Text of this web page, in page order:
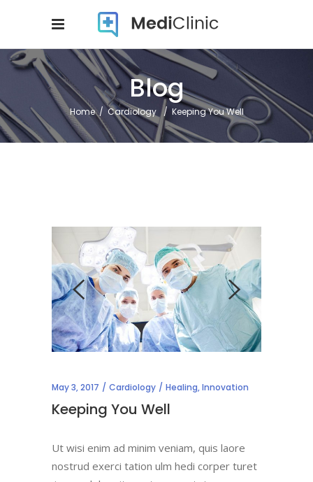
Blog
Home/Cardiology / Keeping You Well
May 3, 2017 Cardiology Healing,Innovation
Keeping You Well
Ut wisi enim ad minim veniam, quis laore
nostrud exerci tation ulm hedi corper turet